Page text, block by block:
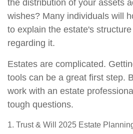
the distribution of your assets
wishes? Many individuals will
to explain the estate's
regarding it.
Estates are complicated.
tools can be a great first step.
work with an estate
tough questions.
1. Trust & Will 2025 Estate